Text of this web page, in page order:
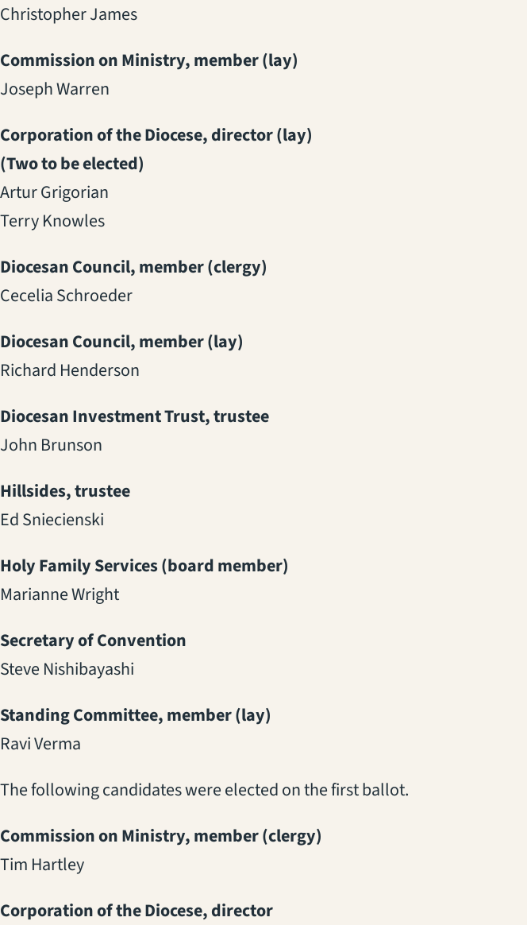
Christopher James
Commission on Ministry, member (lay)
Joseph Warren
Corporation of the Diocese, director (lay)
(Two to be elected)
Artur Grigorian
Terry Knowles
Diocesan Council, member (clergy)
Cecelia Schroeder
Diocesan Council, member (lay)
Richard Henderson
Diocesan Investment Trust, trustee
John Brunson
Hillsides, trustee
Ed Sniecienski
Holy Family Services (board member)
Marianne Wright
Secretary of Convention
Steve Nishibayashi
Standing Committee, member (lay)
Ravi Verma
The following candidates were elected on the first ballot.
Commission on Ministry, member (clergy)
Tim Hartley
Corporation of the Diocese, director